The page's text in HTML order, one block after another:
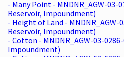
- Many Point - MNDNR_AGW-03-
Reservoir, Impoundment)
- Height of Land - MNDNR_AGW-
Reservoir, Impoundment)
- Cotton - MNDNR_AGW-03-
Impoundment)